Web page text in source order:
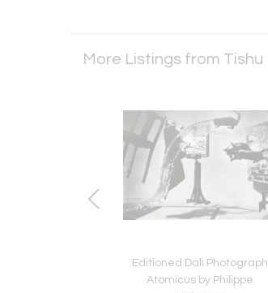
More Listings from Tishu
Editioned Dali Photograph
Atomicus by Philippe